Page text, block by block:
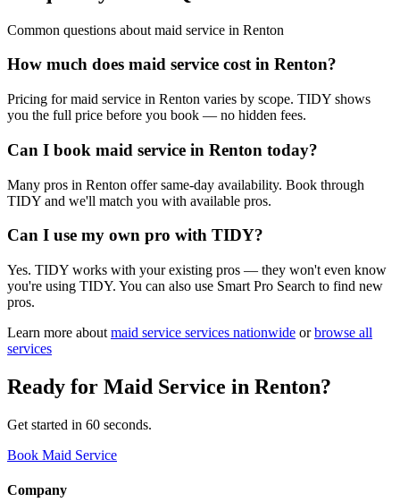
Common questions about maid service in Renton
How much does maid service cost in Renton?
Pricing for maid service in Renton varies by scope. TIDY shows
you the full price before you book — no hidden fees.
Can I book maid service in Renton today?
Many pros in Renton offer same-day availability. Book through
TIDY and we'll match you with available pros.
Can I use my own pro with TIDY?
Yes. TIDY works with your existing pros — they won't even know
you're using TIDY. You can also use Smart Pro Search to find new
pros.
Learn more about maid service services nationwide or browse all
services
Ready for Maid Service in Renton?
Get started in 60 seconds.
Book Maid Service
Company